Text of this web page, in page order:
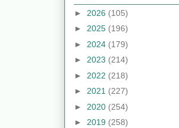
► 2026 (105)
► 2025 (196)
► 2024 (179)
► 2023 (214)
► 2022 (218)
► 2021 (227)
► 2020 (254)
► 2019 (258)